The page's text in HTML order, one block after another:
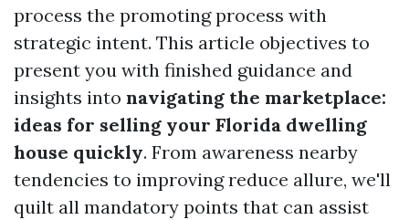
process the promoting process with
strategic intent. This article objectives to
present you with finished guidance and
insights into navigating the marketplace:
ideas for selling your Florida dwelling
house quickly. From awareness nearby
tendencies to improving reduce allure, we'll
quilt all mandatory points that can assist